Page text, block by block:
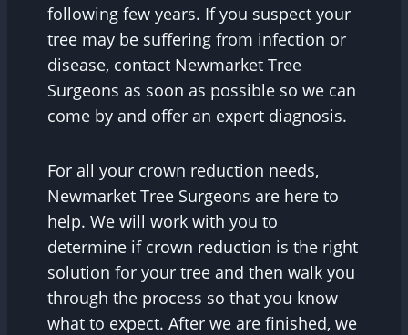
following few years. If you suspect your
tree may be suffering from infection or
disease, contact Newmarket Tree
Surgeons as soon as possible so we can
come by and offer an expert diagnosis.
For all your crown reduction needs,
Newmarket Tree Surgeons are here to
help. We will work with you to
determine if crown reduction is the right
solution for your tree and then walk you
through the process so that you know
what to expect. After we are finished, we